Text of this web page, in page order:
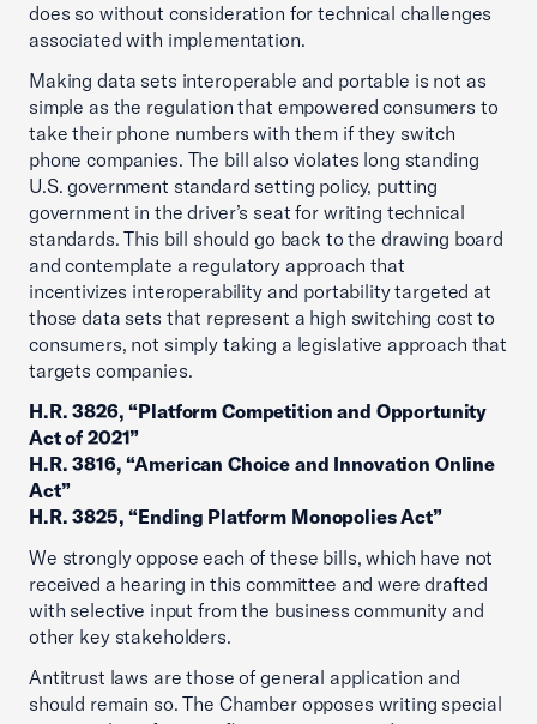
does so without consideration for technical challenges
associated with implementation.
Making data sets interoperable and portable is not as
simple as the regulation that empowered consumers to
take their phone numbers with them if they switch
phone companies. The bill also violates long standing
U.S. government standard setting policy, putting
government in the driver’s seat for writing technical
standards. This bill should go back to the drawing board
and contemplate a regulatory approach that
incentivizes interoperability and portability targeted at
those data sets that represent a high switching cost to
consumers, not simply taking a legislative approach that
targets companies.
H.R. 3826, “Platform Competition and Opportunity
Act of 2021”
H.R. 3816, “American Choice and Innovation Online
Act”
H.R. 3825, “Ending Platform Monopolies Act”
We strongly oppose each of these bills, which have not
received a hearing in this committee and were drafted
with selective input from the business community and
other key stakeholders.
Antitrust laws are those of general application and
should remain so. The Chamber opposes writing special